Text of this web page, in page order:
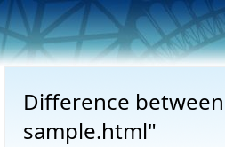
Difference
sample.html"